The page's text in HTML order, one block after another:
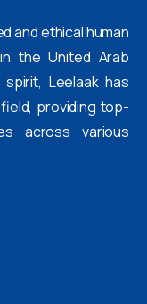
and ethical human
the United Arab
Leelaak has
providing top-
across various